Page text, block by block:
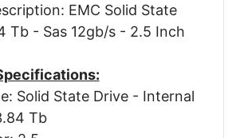
EMC Solid State
Tb - Sas 12gb/s - 2.5 Inch
Solid State Drive - Internal
Tb